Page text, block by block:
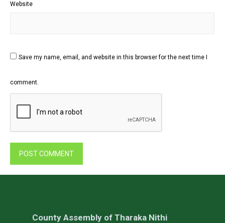
Website
Save my name, email, and website in this browser for the next time I
comment.
County Assembly of Tharaka Nithi